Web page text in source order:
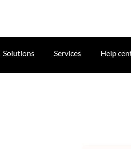
Solutions Services Help